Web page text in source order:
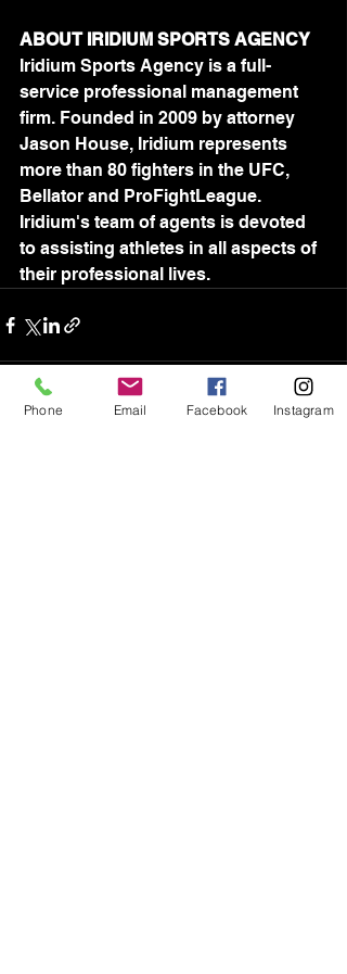
ABOUT IRIDIUM SPORTS AGENCY
Iridium Sports Agency is a full-
service professional management
firm. Founded in 2009 by attorney
Jason House, Iridium represents
more than 80 fighters in the UFC,
Bellator and ProFightLeague.
Iridium's team of agents is devoted
to assisting athletes in all aspects of
their professional lives.
Phone Email Facebook Instagram